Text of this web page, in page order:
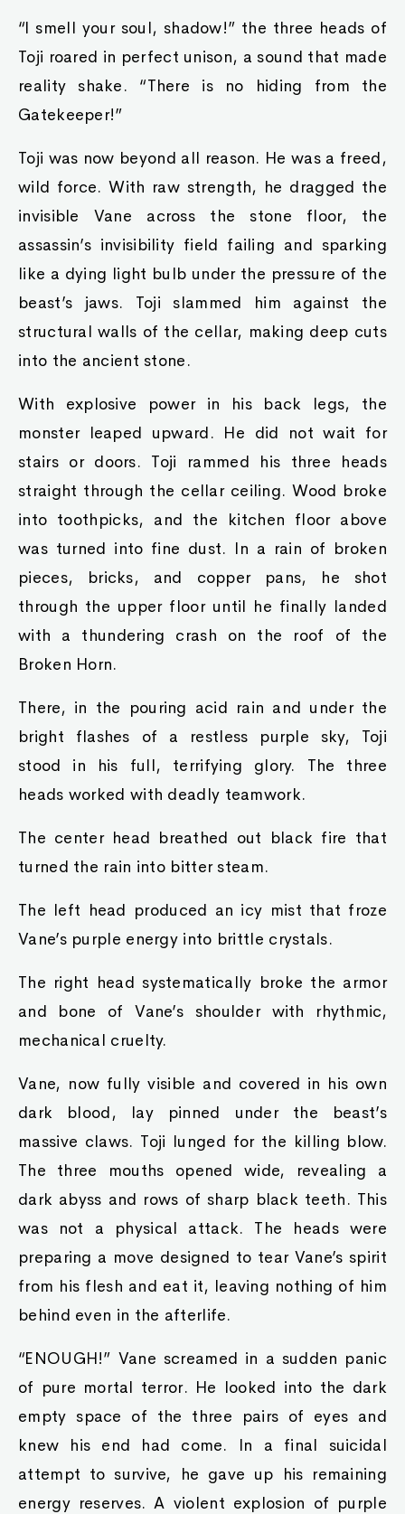
“I smell your soul, shadow!” the three heads of
Toji roared in perfect unison, a sound that made
reality shake. “There is no hiding from the
Gatekeeper!”
Toji was now beyond all reason. He was a freed,
wild force. With raw strength, he dragged the
invisible Vane across the stone floor, the
assassin’s invisibility field failing and sparking
like a dying light bulb under the pressure of the
beast’s jaws. Toji slammed him against the
structural walls of the cellar, making deep cuts
into the ancient stone.
With explosive power in his back legs, the
monster leaped upward. He did not wait for
stairs or doors. Toji rammed his three heads
straight through the cellar ceiling. Wood broke
into toothpicks, and the kitchen floor above
was turned into fine dust. In a rain of broken
pieces, bricks, and copper pans, he shot
through the upper floor until he finally landed
with a thundering crash on the roof of the
Broken Horn.
There, in the pouring acid rain and under the
bright flashes of a restless purple sky, Toji
stood in his full, terrifying glory. The three
heads worked with deadly teamwork.
The center head breathed out black fire that
turned the rain into bitter steam.
The left head produced an icy mist that froze
Vane’s purple energy into brittle crystals.
The right head systematically broke the armor
and bone of Vane’s shoulder with rhythmic,
mechanical cruelty.
Vane, now fully visible and covered in his own
dark blood, lay pinned under the beast’s
massive claws. Toji lunged for the killing blow.
The three mouths opened wide, revealing a
dark abyss and rows of sharp black teeth. This
was not a physical attack. The heads were
preparing a move designed to tear Vane’s spirit
from his flesh and eat it, leaving nothing of him
behind even in the afterlife.
“ENOUGH!” Vane screamed in a sudden panic
of pure mortal terror. He looked into the dark
empty space of the three pairs of eyes and
knew his end had come. In a final suicidal
attempt to survive, he gave up his remaining
energy reserves. A violent explosion of purple